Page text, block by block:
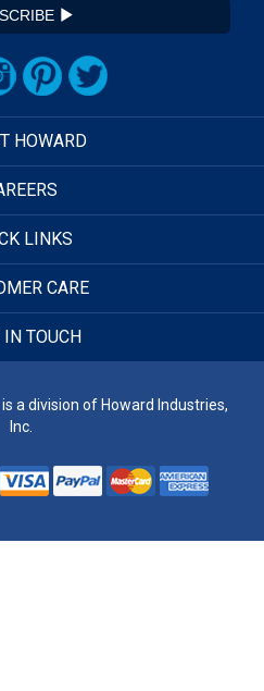
HOWARD
LINKS
CARE
IN TOUCH
a division of Howard Industries,
Inc.